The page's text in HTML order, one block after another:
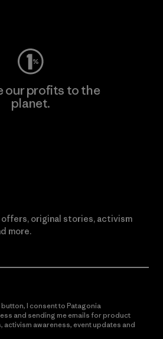
our profits to the
planet.
original stories, activism
more.
I consent to Patagonia
and sending me emails for product
awareness, event updates and